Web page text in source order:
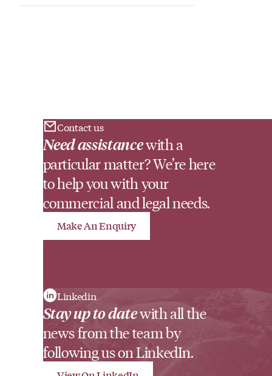
Contact us
Need assistancewith a
particular matter? We’re here
to help you with your
commercial and legal needs.
Make An Enquiry
Linkedin
Stay up to datewith all the
news from the team by
following us on LinkedIn.